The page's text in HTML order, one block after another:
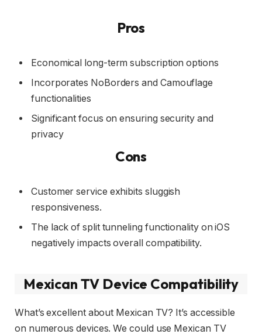
Pros
Economical long-term subscription options
Incorporates NoBorders and Camouflage
functionalities
Significant focus on ensuring security and
privacy
Cons
Customer service exhibits sluggish
responsiveness.
The lack of split tunneling functionality on iOS
negatively impacts overall compatibility.
Mexican TV Device Compatibility
What’s excellent about Mexican TV? It’s accessible
on numerous devices. We could use Mexican TV